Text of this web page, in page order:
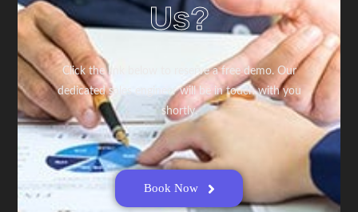
Us?
Click the link below to reserve a free demo. Our
dedicated sales engineer will be in touch with you
shortly.
Book Now